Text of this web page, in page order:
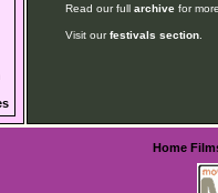
Read our full archivefor
Visit ourfestivals section.
Home